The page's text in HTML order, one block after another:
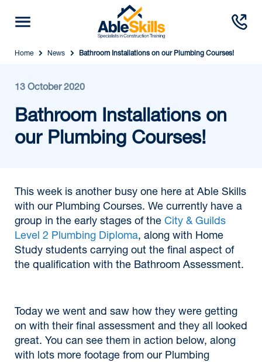
Home News Bathroom Installations on our Plumbing Courses!
13 October 2020
Bathroom Installations on
our Plumbing Courses!
This week is another busy one here at Able Skills
with our Plumbing Courses. We currently have a
group in the early stages of the City & Guilds
Level 2 Plumbing Diploma, along with Home
Study students carrying out the final aspect of
the qualification with the Bathroom Assessment.
Today we went and saw how they were getting
on with their final assessment and they all looked
great. You can see them in action below, along
with lots more footage from our Plumbing